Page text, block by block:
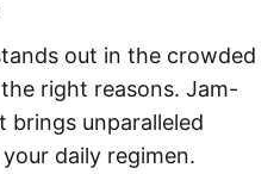
out in the crowded
right reasons. Jam-
brings unparalleled
daily regimen.